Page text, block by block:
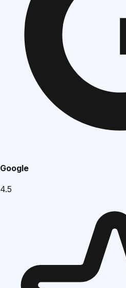
Google
4.5